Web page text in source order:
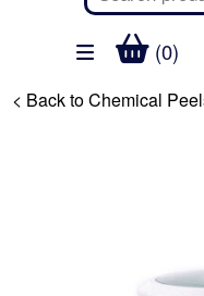
(0)
< Back to Chemical